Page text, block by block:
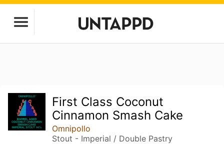
First Class Coconut
Cinnamon Smash Cake
Omnipollo
Stout - Imperial / Double Pastry